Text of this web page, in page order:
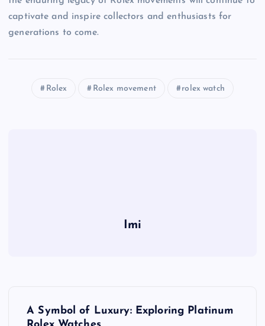
captivate and inspire collectors and enthusiasts for
generations to come.
Rolex Rolex movement rolex watch
Imi
A Symbol of Luxury: Exploring Platinum